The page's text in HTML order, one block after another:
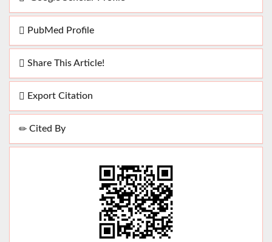
PubMed Profile
Share This Article!
Export Citation
Cited By